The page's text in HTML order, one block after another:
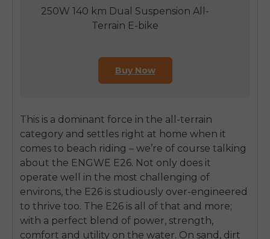
250W 140 km Dual Suspension All-
Terrain E-bike
Buy Now
This is a dominant force in the all-terrain
category and settles right at home when it
comes to beach riding – we’re of course talking
about the ENGWE E26. Not only does it
operate well in the most challenging of
environs, the E26 is studiously over-engineered
to thrive too. The E26 is all of that and more;
with a perfect blend of power, strength,
comfort and utility on the water. On sand, dirt